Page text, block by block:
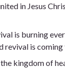
in Jesus
is burning
revival is coming
kingdom of